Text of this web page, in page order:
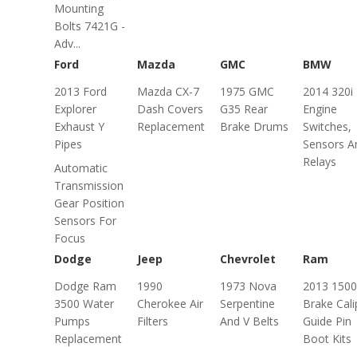
Mounting
Bolts 7421G -
Adv...
Ford
2013 Ford
Explorer
Exhaust Y
Pipes
Automatic
Transmission
Gear Position
Sensors For
Focus
Mazda
Mazda CX-7
Dash Covers
Replacement
GMC
1975 GMC
G35 Rear
Brake Drums
BMW
2014 320i
Engine
Switches,
Sensors
Relays
Dodge
Dodge Ram
3500 Water
Pumps
Replacement
Jeep
1990
Cherokee Air
Filters
Chevrolet
1973 Nova
Serpentine
And V Belts
Ram
2013 1500
Brake
Guide Pin
Boot Kits